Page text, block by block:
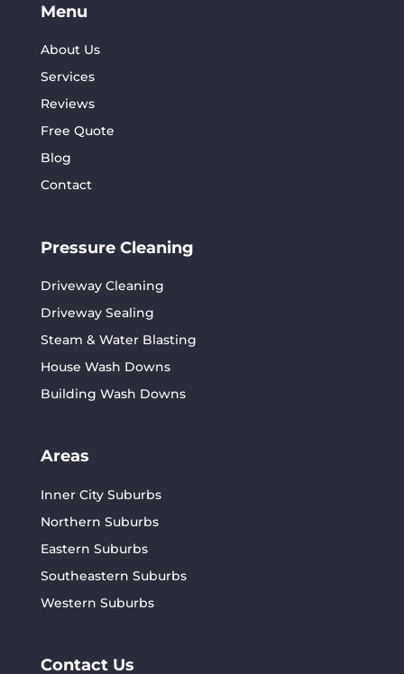
Menu
About Us
Services
Reviews
Free Quote
Blog
Contact
Pressure Cleaning
Driveway Cleaning
Driveway Sealing
Steam & Water Blasting
House Wash Downs
Building Wash Downs
Areas
Inner City Suburbs
Northern Suburbs
Eastern Suburbs
Southeastern Suburbs
Western Suburbs
Contact Us